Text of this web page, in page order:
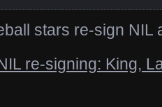
stars re-sign NIL
re-signing: King,